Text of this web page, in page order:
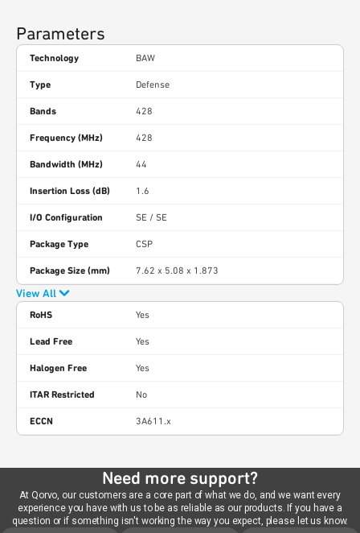
Parameters
Technology BAW
Type Defense
Bands 428
Frequency (MHz) 428
Bandwidth (MHz) 44
Insertion Loss (dB) 1.6
I/O Configuration SE / SE
Package Type CSP
Package Size (mm) 7.62 x 5.08 x 1.873
View All
RoHS Yes
Lead Free Yes
Halogen Free Yes
ITAR Restricted No
ECCN 3A611.x
Need more support?
At Qorvo, our customers are a core part of what we do, and we want every
experience you have with us to be as reliable as our products. If you have a
question or if something isn't working the way you expect, please let us know.